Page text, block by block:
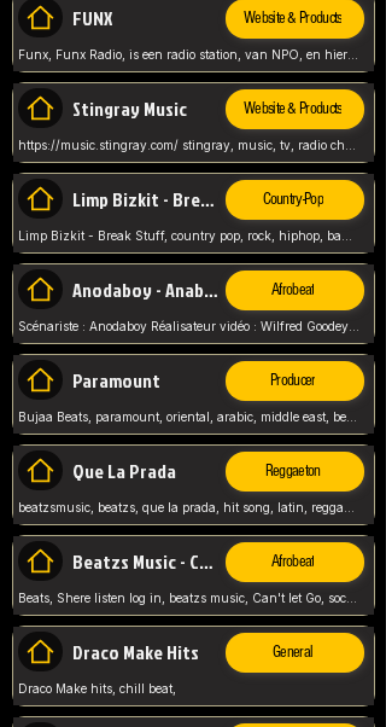
FUNX Website & Products
Funx, Funx Radio, is een radio station, van NPO, en hier draait het om, goede muziek, van hiphop, afrobeats, reggaeton en meer, Voor jong publiek, nl
Stingray Music Website & Products
Limp Bizkit - Break Stuff Country-Pop
Anodaboy - Anabella Afrobeat
Scénariste : Anodaboy Réalisateur vidéo : Wilfred Goodeyes Droits d'auteur : Anoda Music Land
Paramount Producer
Bujaa Beats, paramount, oriental, arabic, middle east, beat, balkan, beat, producer,
Que La Prada Reggaeton
Beatzs Music - Can't let Go Afrobeat
Beats, Shere listen log in, beatzs music, Can't let Go, soca, pop afrobeat, vybz kartel type, summer, song,
Draco Make Hits General
Draco Make hits, chill beat,